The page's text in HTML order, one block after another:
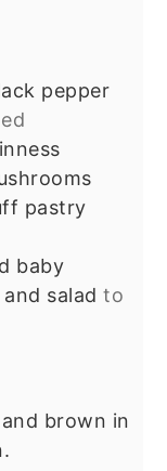
pepper
pastry
baby
salad to
brown in